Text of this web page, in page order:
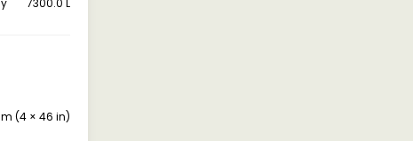
7300.0 L
(4 × 46 in)